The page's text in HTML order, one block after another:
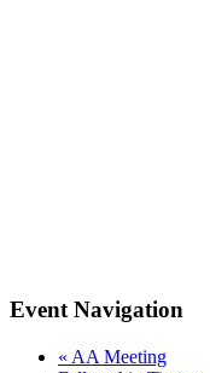
Event Navigation
« AA Meeting